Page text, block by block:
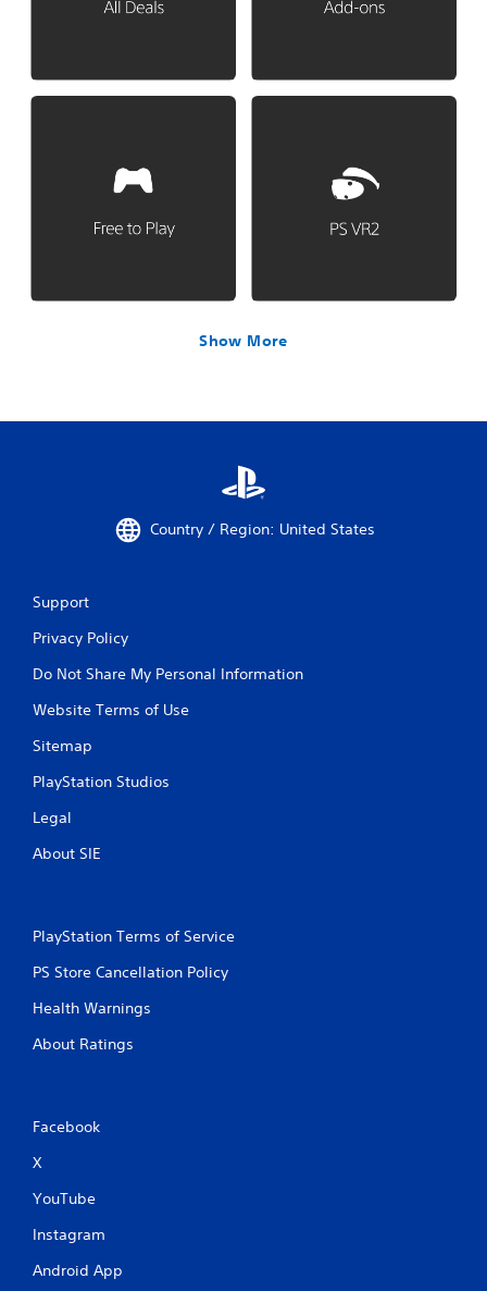
Show More
Country / Region: United States
Support
Privacy Policy
Do Not Share My Personal Information
Website Terms of Use
Sitemap
PlayStation Studios
Legal
About SIE
PlayStation Terms of Service
PS Store Cancellation Policy
Health Warnings
About Ratings
Facebook
X
YouTube
Instagram
Android App